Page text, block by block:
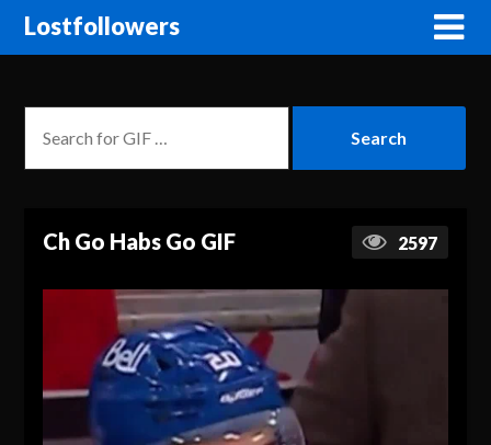
Lostfollowers
Ch Go Habs Go GIF 2597